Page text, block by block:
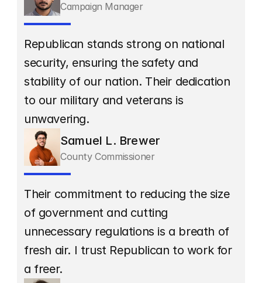
Campaign Manager
Republican stands strong on national
security, ensuring the safety and
stability of our nation. Their dedication
to our military and veterans is
unwavering.
Samuel L. Brewer
County Commissioner
Their commitment to reducing the size
of government and cutting
unnecessary regulations is a breath of
fresh air. I trust Republican to work for
a freer.